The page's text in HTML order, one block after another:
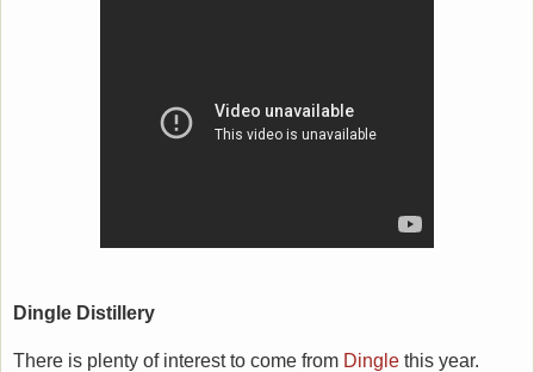
Dingle Distillery
There is plenty of interest to come from Dingle this year.